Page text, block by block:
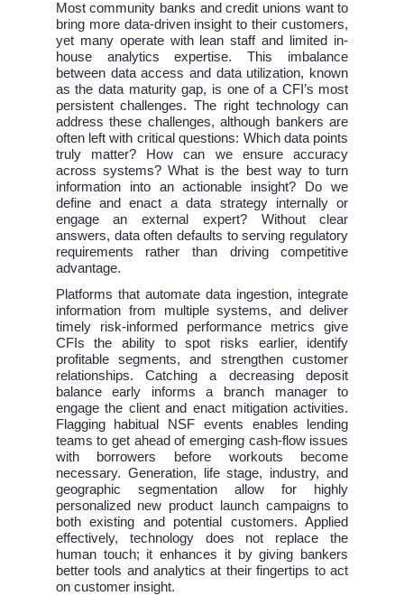
Most community banks and credit unions want to
bring more data-driven insight to their customers,
yet many operate with lean staff and limited in-
house analytics expertise. This imbalance
between data access and data utilization, known
as the data maturity gap, is one of a CFI’s most
persistent challenges. The right technology can
address these challenges, although bankers are
often left with critical questions: Which data points
truly matter? How can we ensure accuracy
across systems? What is the best way to turn
information into an actionable insight? Do we
define and enact a data strategy internally or
engage an external expert? Without clear
answers, data often defaults to serving regulatory
requirements rather than driving competitive
advantage.
Platforms that automate data ingestion, integrate
information from multiple systems, and deliver
timely risk-informed performance metrics give
CFIs the ability to spot risks earlier, identify
profitable segments, and strengthen customer
relationships. Catching a decreasing deposit
balance early informs a branch manager to
engage the client and enact mitigation activities.
Flagging habitual NSF events enables lending
teams to get ahead of emerging cash-flow issues
with borrowers before workouts become
necessary. Generation, life stage, industry, and
geographic segmentation allow for highly
personalized new product launch campaigns to
both existing and potential customers. Applied
effectively, technology does not replace the
human touch; it enhances it by giving bankers
better tools and analytics at their fingertips to act
on customer insight.